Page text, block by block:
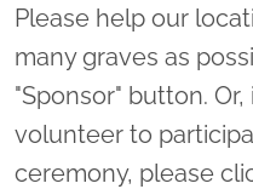
Please help our
many graves as
"Sponsor" button.
volunteer to
ceremony, please